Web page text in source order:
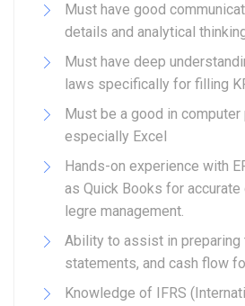
Must have good
details and analytical
Must have deep
laws specifically for filling
Must be a good in computer
especially Excel
Hands-on experience with
as Quick Books for accurate
legre management.
Ability to assist in preparing
statements, and cash flow
Knowledge of IFRS